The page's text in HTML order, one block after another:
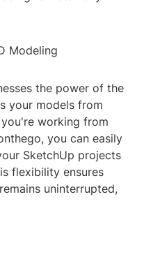
Modeling
the power of the
your models from
working from
you can easily
SketchUp projects
flexibility ensures
uninterrupted,